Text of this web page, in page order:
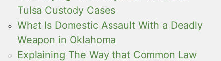
Tulsa Custody Cases
What Is Domestic Assault With a Deadly
Weapon in Oklahoma
Explaining The Way that Common Law